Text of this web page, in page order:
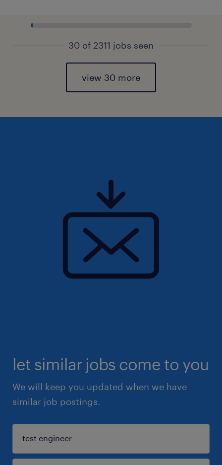
30 of 2311 jobs seen
view 30 more
let similar jobs come to you
We will keep you updated when we have
similar job postings.